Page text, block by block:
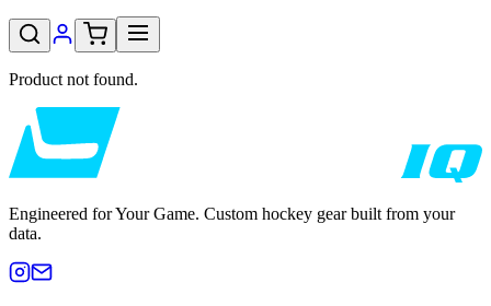
Product not found.
Engineered for Your Game. Custom hockey gear built from your
data.